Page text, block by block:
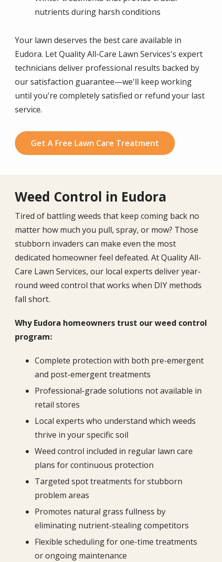
nutrients during harsh conditions
Your lawn deserves the best care available in
Eudora. Let Quality All-Care Lawn Services's expert
technicians deliver professional results backed by
our satisfaction guarantee—we'll keep working
until you're completely satisfied or refund your last
service.
Get A Free Lawn Care Treatment
Weed Control in Eudora
Tired of battling weeds that keep coming back no
matter how much you pull, spray, or mow? Those
stubborn invaders can make even the most
dedicated homeowner feel defeated. At Quality All-
Care Lawn Services, our local experts deliver year-
round weed control that works when DIY methods
fall short.
Why Eudora homeowners trust our weed control
program:
Complete protection with both pre-emergent
and post-emergent treatments
Professional-grade solutions not available in
retail stores
Local experts who understand which weeds
thrive in your specific soil
Weed control included in regular lawn care
plans for continuous protection
Targeted spot treatments for stubborn
problem areas
Promotes natural grass fullness by
eliminating nutrient-stealing competitors
Flexible scheduling for one-time treatments
or ongoing maintenance